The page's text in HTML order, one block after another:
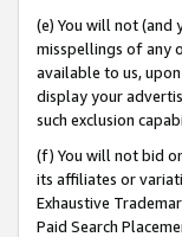
(e) You will not (and
misspellings of any
available to us,
display your
such exclusion
(f) You will not bid
its affiliates or
Exhaustive
Paid Search